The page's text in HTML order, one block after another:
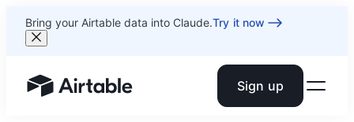
Bring your Airtable data into Claude.Try it now
Airtable home or view your bases Sign up